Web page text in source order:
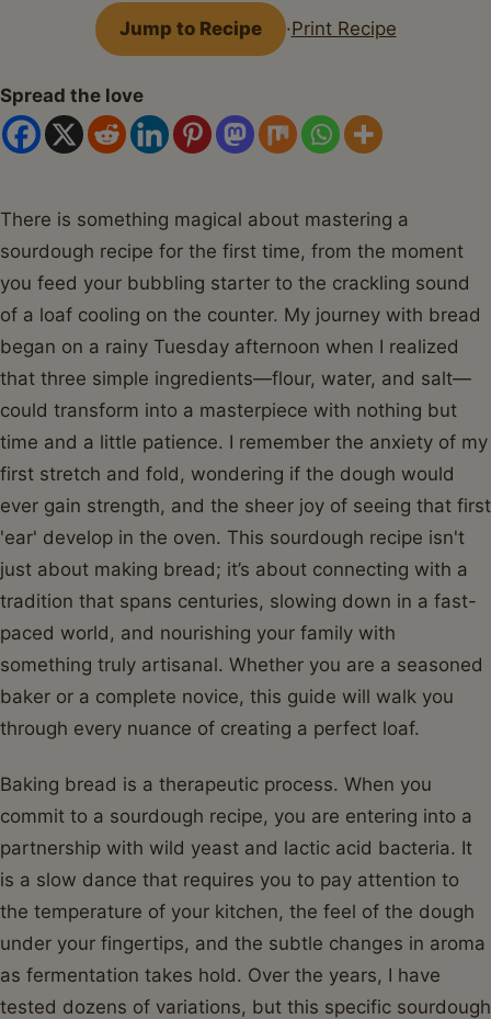
FacebookPinterest
X
WhatsApp
email
Jump to Recipe ·Print Recipe
Spread the love
There is something magical about mastering a
sourdough recipe for the first time, from the moment
you feed your bubbling starter to the crackling sound
of a loaf cooling on the counter. My journey with bread
began on a rainy Tuesday afternoon when I realized
that three simple ingredients—flour, water, and salt—
could transform into a masterpiece with nothing but
time and a little patience. I remember the anxiety of my
first stretch and fold, wondering if the dough would
ever gain strength, and the sheer joy of seeing that first
'ear' develop in the oven. This sourdough recipe isn't
just about making bread; it’s about connecting with a
tradition that spans centuries, slowing down in a fast-
paced world, and nourishing your family with
something truly artisanal. Whether you are a seasoned
baker or a complete novice, this guide will walk you
through every nuance of creating a perfect loaf.
Baking bread is a therapeutic process. When you
commit to a sourdough recipe, you are entering into a
partnership with wild yeast and lactic acid bacteria. It
is a slow dance that requires you to pay attention to
the temperature of your kitchen, the feel of the dough
under your fingertips, and the subtle changes in aroma
as fermentation takes hold. Over the years, I have
tested dozens of variations, but this specific sourdough